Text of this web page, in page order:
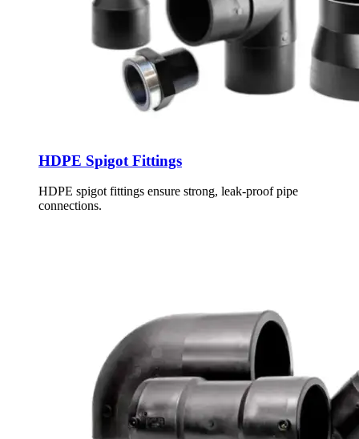
HDPE Spigot Fittings
HDPE spigot fittings ensure strong, leak-proof pipe
connections.